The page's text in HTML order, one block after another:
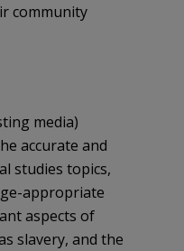
community
media)
accurate and
studies topics,
appropriate
aspects of
slavery, and the